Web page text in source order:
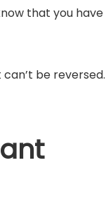
that you have
be reversed.